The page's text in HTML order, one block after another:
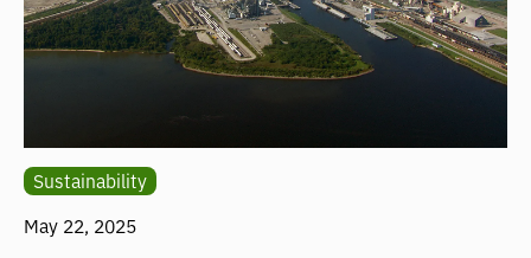
Sustainability
May 22, 2025